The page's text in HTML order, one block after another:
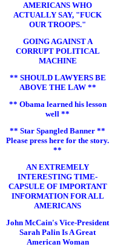
AMERICANS WHO
ACTUALLY SAY, "FUCK
OUR TROOPS."
GOING AGAINST A
CORRUPT POLITICAL
MACHINE
** SHOULD LAWYERS BE
ABOVE THE LAW **
** Obama learned his lesson
well **
** Star Spangled Banner **
Please press here for the story.
**
AN EXTREMELY
INTERESTING TIME-
CAPSULE OF IMPORTANT
INFORMATION FOR ALL
AMERICANS
John McCain's Vice-President
Sarah Palin Is A Great
American Woman